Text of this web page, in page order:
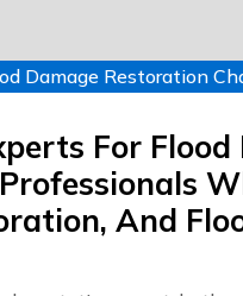
Damage Restoration
For
And